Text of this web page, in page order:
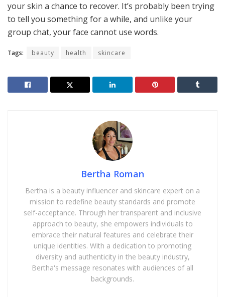
your skin a chance to recover. It’s probably been trying
to tell you something for a while, and unlike your
group chat, your face cannot use words.
Tags: beauty health skincare
Bertha Roman
Bertha is a beauty influencer and skincare expert on a
mission to redefine beauty standards and promote
self-acceptance. Through her transparent and inclusive
approach to beauty, she empowers individuals to
embrace their natural features and celebrate their
unique identities. With a dedication to promoting
diversity and authenticity in the beauty industry,
Bertha's message resonates with audiences of all
backgrounds.